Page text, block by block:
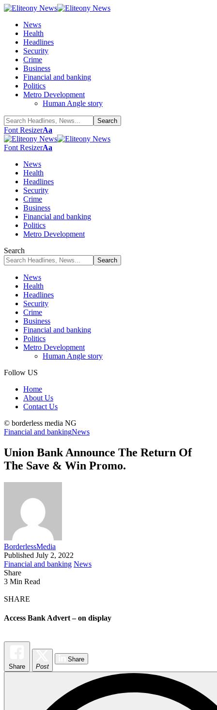
News
Health
Headlines
Security
Crime
Business
Financial and banking
Politics
Metro Development
Human Angle story
Font ResizerAa
Font ResizerAa
News
Health
Headlines
Security
Crime
Business
Financial and banking
Politics
Metro Development
Search
News
Health
Headlines
Security
Crime
Business
Financial and banking
Politics
Metro Development
Human Angle story
Follow US
Home
About Us
Contact Us
© borderless media NG
Financial and bankingNews
Union Bank Announce The Return Of
The Save & Win Promo.
BorderlessMedia
Published July 2, 2022
Financial and banking News
Share
3 Min Read
SHARE
Access Bank Advert – on display
Share Post
Share